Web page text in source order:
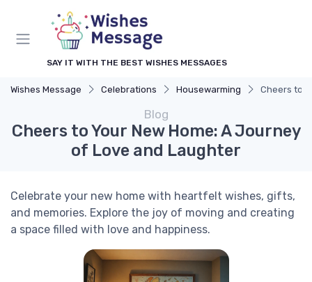
SAY IT WITH THE BEST WISHES MESSAGES
Wishes Message Celebrations Housewarming Cheers to
Blog
Cheers to Your New Home: A Journey
of Love and Laughter
Celebrate your new home with heartfelt wishes, gifts,
and memories. Explore the joy of moving and creating
a space filled with love and happiness.